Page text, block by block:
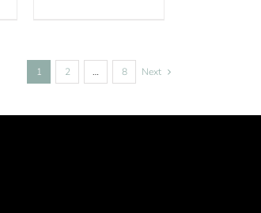
1 2 … 8 Next